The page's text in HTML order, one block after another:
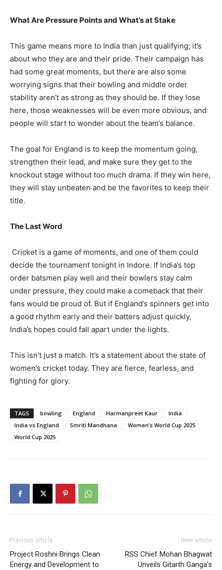
What Are Pressure Points and What’s at Stake
This game means more to India than just qualifying; it’s
about who they are and their pride. Their campaign has
had some great moments, but there are also some
worrying signs that their bowling and middle order
stability aren’t as strong as they should be. If they lose
here, those weaknesses will be even more obvious, and
people will start to wonder about the team’s balance.
The goal for England is to keep the momentum going,
strengthen their lead, and make sure they get to the
knockout stage without too much drama. If they win here,
they will stay unbeaten and be the favorites to keep their
title.
The Last Word
Cricket is a game of moments, and one of them could
decide the tournament tonight in Indore. If India’s top
order batsmen play well and their bowlers stay calm
under pressure, they could make a comeback that their
fans would be proud of. But if England’s spinners get into
a good rhythm early and their batters adjust quickly,
India’s hopes could fall apart under the lights.
This isn’t just a match. It’s a statement about the state of
women’s cricket today. They are fierce, fearless, and
fighting for glory.
TAGS bowling England Harmanpreet Kaur
India
India vs England
Smriti Mandhana
Women’s World Cup 2025
World Cup 2025
Previous article
Project Roshni Brings Clean
Energy and Development to
Next article
RSS Chief Mohan Bhagwat
Unveils Gitarth Ganga’s